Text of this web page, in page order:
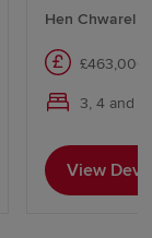
Hen Chwarel
£463,000
3, 4 and
View